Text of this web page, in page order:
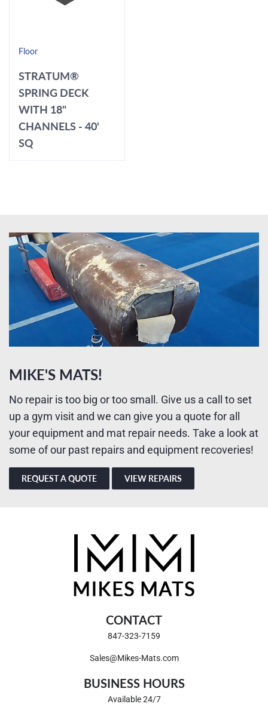
Floor
STRATUM®
SPRING DECK
WITH 18"
CHANNELS - 40'
SQ
MIKE'S MATS!
No repair is too big or too small. Give us a call to set
up a gym visit and we can give you a quote for all
your equipment and mat repair needs. Take a look at
some of our past repairs and equipment recoveries!
REQUEST A QUOTE VIEW REPAIRS
CONTACT
847-323-7159
Sales@Mikes-Mats.com
BUSINESS HOURS
Available 24/7